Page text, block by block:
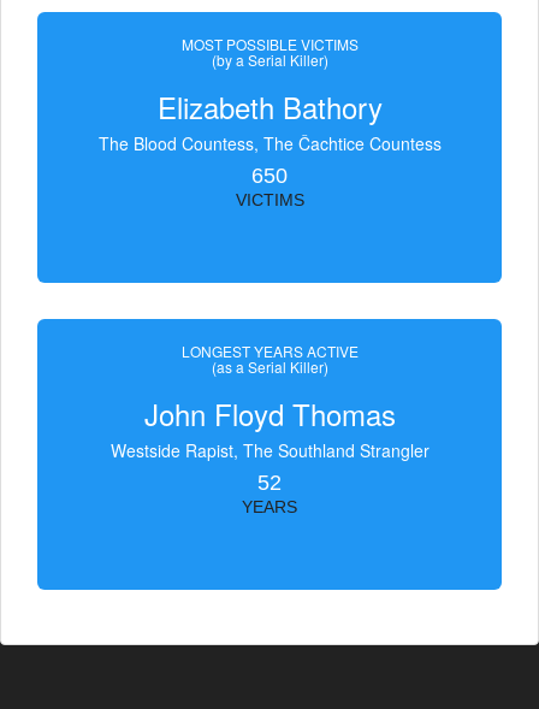
MOST POSSIBLE VICTIMS
(by a Serial Killer)
Elizabeth Bathory
The Blood Countess, The Čachtice Countess
650
VICTIMS
LONGEST YEARS ACTIVE
(as a Serial Killer)
John Floyd Thomas
Westside Rapist, The Southland Strangler
52
YEARS